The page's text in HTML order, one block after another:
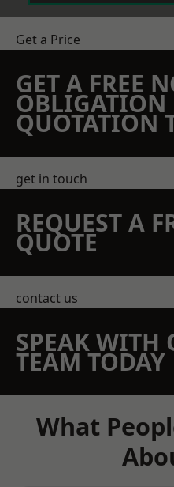
Get a Price
GET A FREE
OBLIGATION
QUOTATION
get in touch
REQUEST A
QUOTE
contact us
SPEAK WITH
TEAM TODAY
What